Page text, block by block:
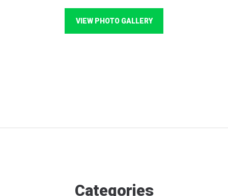
VIEW PHOTO GALLERY
Categories